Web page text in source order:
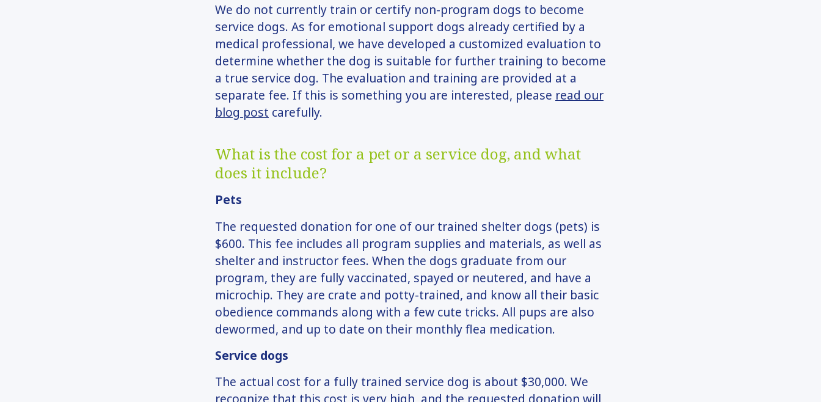
We do not currently train or certify non-program dogs to become
service dogs. As for emotional support dogs already certified by a
medical professional, we have developed a customized evaluation to
determine whether the dog is suitable for further training to become
a true service dog. The evaluation and training are provided at a
separate fee. If this is something you are interested, please read our
blog post carefully.
What is the cost for a pet or a service dog, and what
does it include?
Pets
The requested donation for one of our trained shelter dogs (pets) is
$600. This fee includes all program supplies and materials, as well as
shelter and instructor fees. When the dogs graduate from our
program, they are fully vaccinated, spayed or neutered, and have a
microchip. They are crate and potty-trained, and know all their basic
obedience commands along with a few cute tricks. All pups are also
dewormed, and up to date on their monthly flea medication.
Service dogs
The actual cost for a fully trained service dog is about $30,000. We